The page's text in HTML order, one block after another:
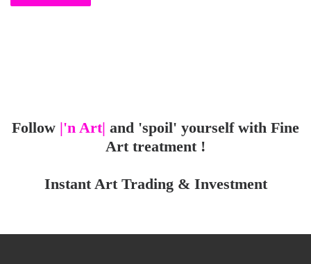
Follow |'n Art| and 'spoil' yourself with Fine
Art treatment !
Instant Art Trading & Investment